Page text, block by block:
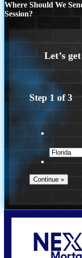
Where Should We
Session?
Step 1 of3